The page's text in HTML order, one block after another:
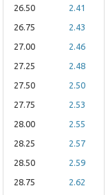
26.50
2.41
26.75
2.43
27.00
2.46
27.25
2.48
27.50
2.50
27.75
2.53
28.00
2.55
28.25
2.57
28.50
2.59
28.75
2.62